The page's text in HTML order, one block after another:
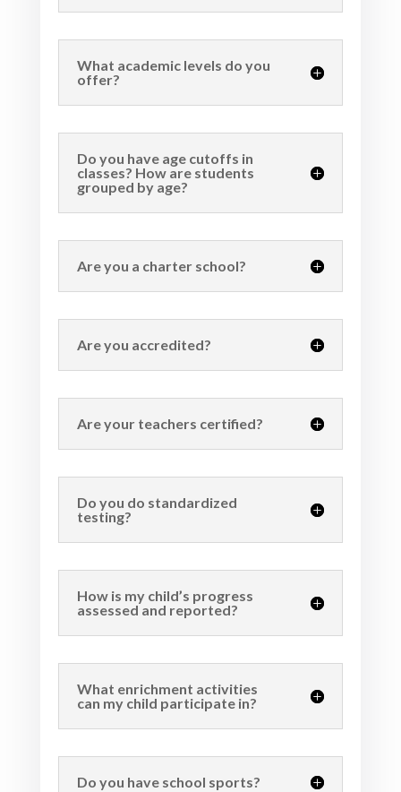
What academic levels do you
offer?
Do you have age cutoffs in
classes? How are students
grouped by age?
Are you a charter school?
Are you accredited?
Are your teachers certified?
Do you do standardized
testing?
How is my child’s progress
assessed and reported?
What enrichment activities
can my child participate in?
Do you have school sports?